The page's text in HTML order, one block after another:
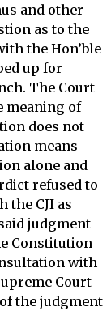
and other
as to the
the Hon’ble
up for
The Court
meaning of
does not
means
alone and
refused to
the CJI as
judgment
Constitution
with
Court
the judgment